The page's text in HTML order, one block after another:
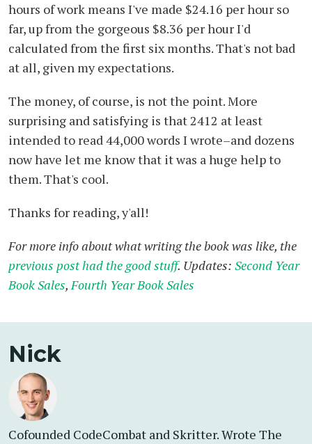
hours of work means I've made $24.16 per hour so
far, up from the gorgeous $8.36 per hour I'd
calculated from the first six months. That's not bad
at all, given my expectations.
The money, of course, is not the point. More
surprising and satisfying is that 2412 at least
intended to read 44,000 words I wrote–and dozens
now have let me know that it was a huge help to
them. That's cool.
Thanks for reading, y'all!
For more info about what writing the book was like, the
previous post had the good stuff. Updates: Second Year
Book Sales,Fourth Year Book Sales
Nick
Cofounded CodeCombat and Skritter. Wrote The